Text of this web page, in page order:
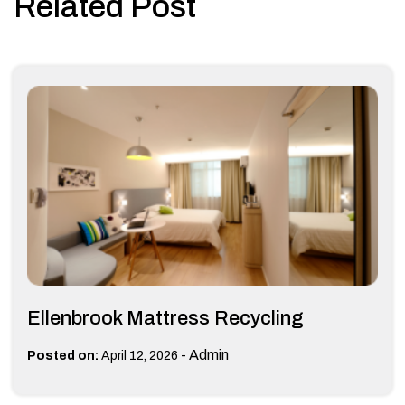
Ellenbrook Mattress Recycling
Posted on: April 12, 2026 - Admin